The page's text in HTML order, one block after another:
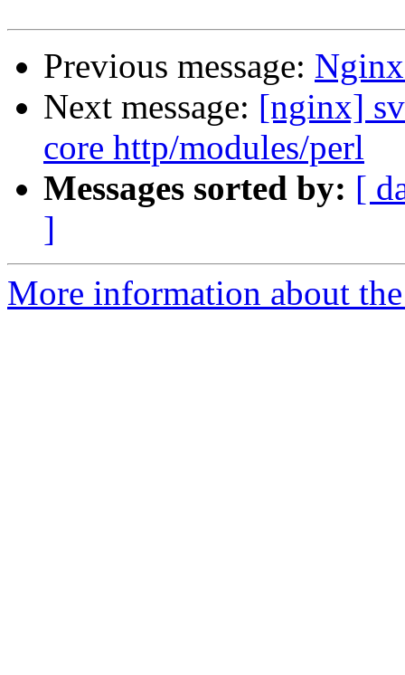
Previous message:
Next message: [nginx]
core http/modules/perl
Messages sorted by: [
]
More information about